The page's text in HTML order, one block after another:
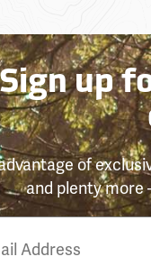
up
of
and plenty more